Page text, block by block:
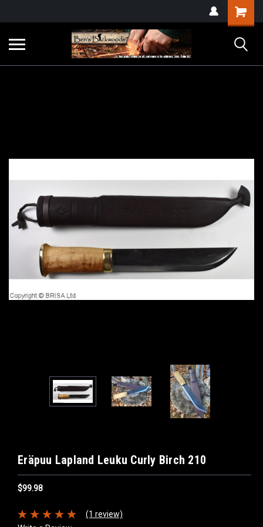
Eräpuu Lapland Leuku Curly Birch 210
$99.98
(1 review)